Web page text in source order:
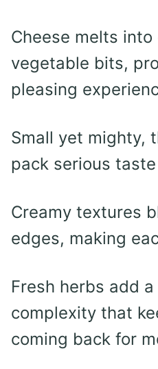
Cheese melts
vegetable bits,
pleasing
Small yet mighty,
pack serious
Creamy textures
edges, making
Fresh herbs add
complexity that
coming back for